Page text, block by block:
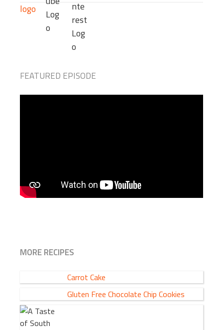
FEATURED EPISODE
MORE RECIPES
Carrot Cake
Gluten Free Chocolate Chip Cookies